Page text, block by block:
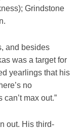
Grindstone
and besides
was a target for
yearlings that his
no
max out.”
out. His third-